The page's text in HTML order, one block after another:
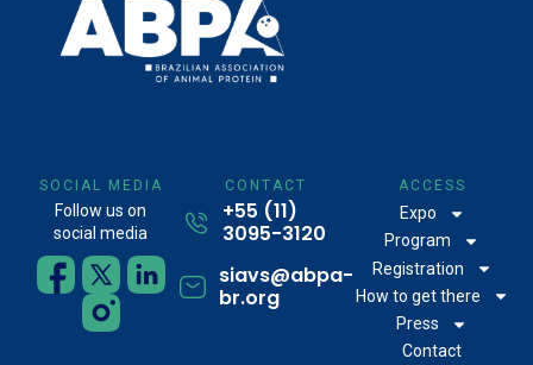
SOCIAL MEDIA
Follow us on
social media
CONTACT
+55 (11)
3095-3120
siavs@abpa-
br.org
ACCESS
Expo
Program
Registration
How to get there
Press
Contact